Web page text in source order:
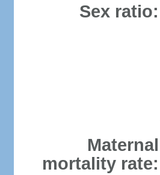
Sex ratio:
Maternal
mortality rate: